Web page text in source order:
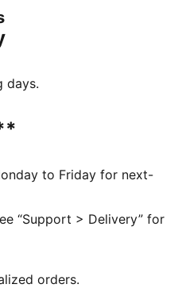
days.
to Friday for next-
“Support > Delivery” for
orders.